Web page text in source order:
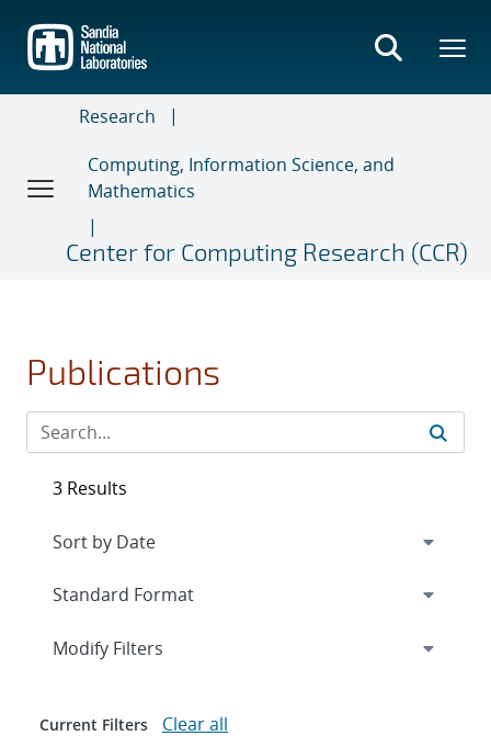
main
content
Research
Computing, Information Science, and
Mathematics
Center for Computing Research (CCR)
Publications
3 Results
Expand
Modify Filters
Current Filters Clear all